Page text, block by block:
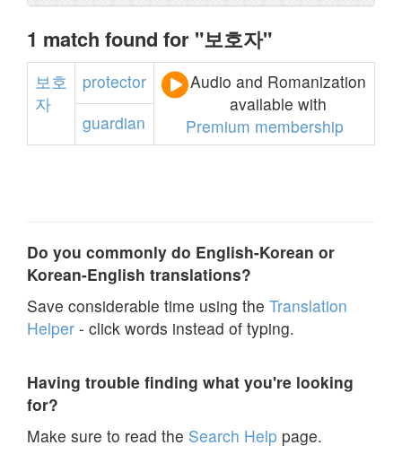
1 match found for "보호자"
보호
자
protector
Audio and Romanization
available with
Premium membership
guardian
Do you commonly do English-Korean or
Korean-English translations?
Save considerable time using the Translation
Helper - click words instead of typing.
Having trouble finding what you're looking
for?
Make sure to read the Search Help page.